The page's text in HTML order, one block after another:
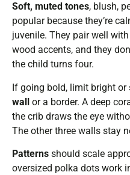
Soft, muted tones, blush,
popular because they’re
juvenile. They pair well
wood accents, and they
the child turns four.
If going bold, limit bright or
wall or a border. A deep
the crib draws the eye
The other three walls stay
Patterns should scale
oversized polka dots work